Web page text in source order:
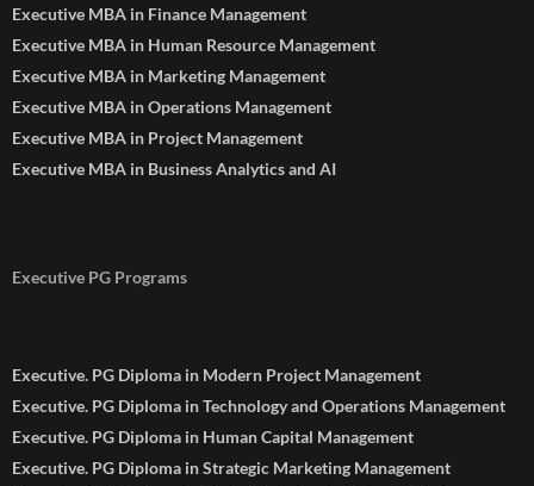
Executive MBA in Finance Management
Executive MBA in Human Resource Management
Executive MBA in Marketing Management
Executive MBA in Operations Management
Executive MBA in Project Management
Executive MBA in Business Analytics and AI
Executive PG Programs
Executive. PG Diploma in Modern Project Management
Executive. PG Diploma in Technology and Operations Management
Executive. PG Diploma in Human Capital Management
Executive. PG Diploma in Strategic Marketing Management